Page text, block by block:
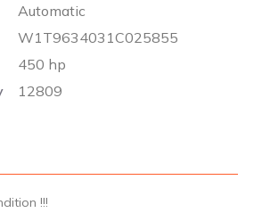
Automatic
W1T9634031C025855
450 hp
12809
!!!